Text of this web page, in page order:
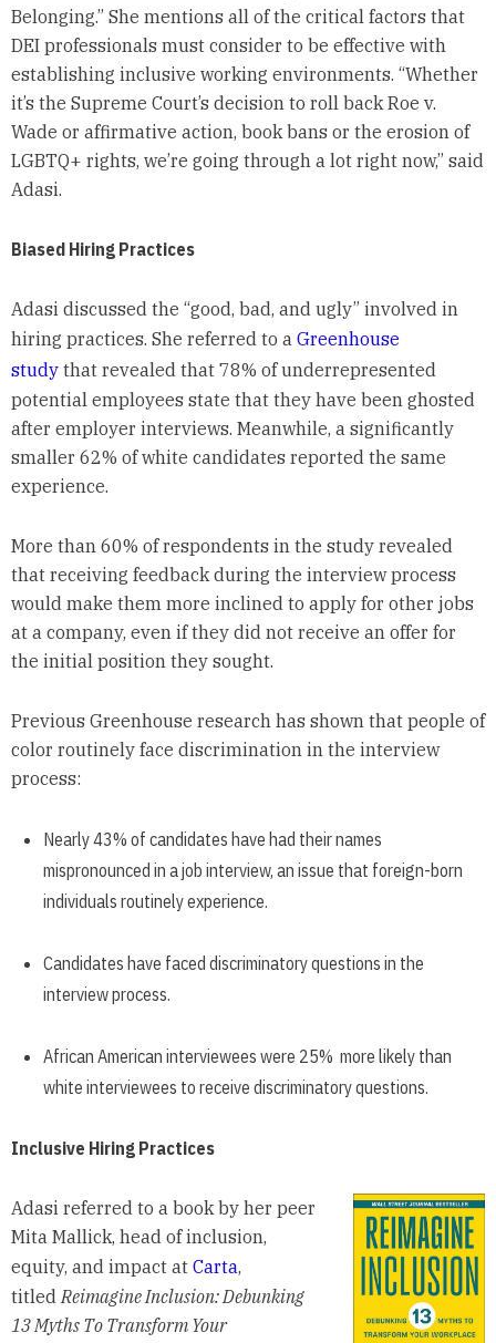
Belonging.” She mentions all of the critical factors that
DEI professionals must consider to be effective with
establishing inclusive working environments. “Whether
it’s the Supreme Court’s decision to roll back Roe v.
Wade or affirmative action, book bans or the erosion of
LGBTQ+ rights, we’re going through a lot right now,” said
Adasi.
Biased Hiring Practices
Adasi discussed the “good, bad, and ugly” involved in
hiring practices. She referred to a Greenhouse
studythat revealed that 78% of underrepresented
potential employees state that they have been ghosted
after employer interviews. Meanwhile, a significantly
smaller 62% of white candidates reported the same
experience.
More than 60% of respondents in the study revealed
that receiving feedback during the interview process
would make them more inclined to apply for other jobs
at a company, even if they did not receive an offer for
the initial position they sought.
Previous Greenhouse research has shown that people of
color routinely face discrimination in the interview
process:
Nearly 43% of candidates have had their names
mispronounced in a job interview, an issue that foreign-born
individuals routinely experience.
Candidates have faced discriminatory questions in the
interview process.
African American interviewees were 25% more likely than
white interviewees to receive discriminatory questions.
Inclusive Hiring Practices
Adasi referred to a book by her peer
Mita Mallick, head of inclusion,
equity, and impact at Carta,
titled Reimagine Inclusion: Debunking
13 Myths To Transform Your